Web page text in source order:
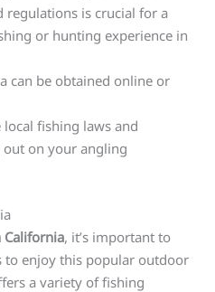
regulations is crucial for a
or hunting experience in
can be obtained online or
local fishing laws and
on your angling
, it’s important to
to enjoy this popular outdoor
a variety of fishing